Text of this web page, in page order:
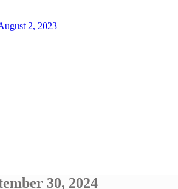
2, 2023
30, 2024